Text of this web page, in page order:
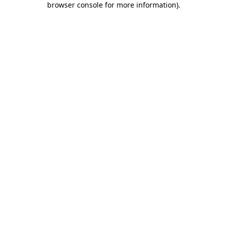
browser console for more information).